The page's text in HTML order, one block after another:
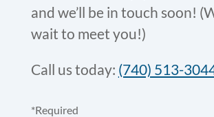
and we’ll be in touch soon!
wait to meet you!)
Call us today: (740) 513-
*Required